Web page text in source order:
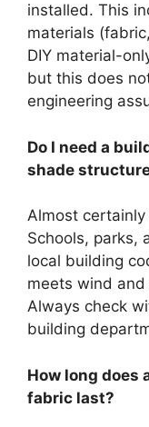
installed. This
materials
DIY material-
but this does
engineering
Do I need a
shade
Almost
Schools, parks,
local building
meets wind
Always check
building
How long does
fabric last?